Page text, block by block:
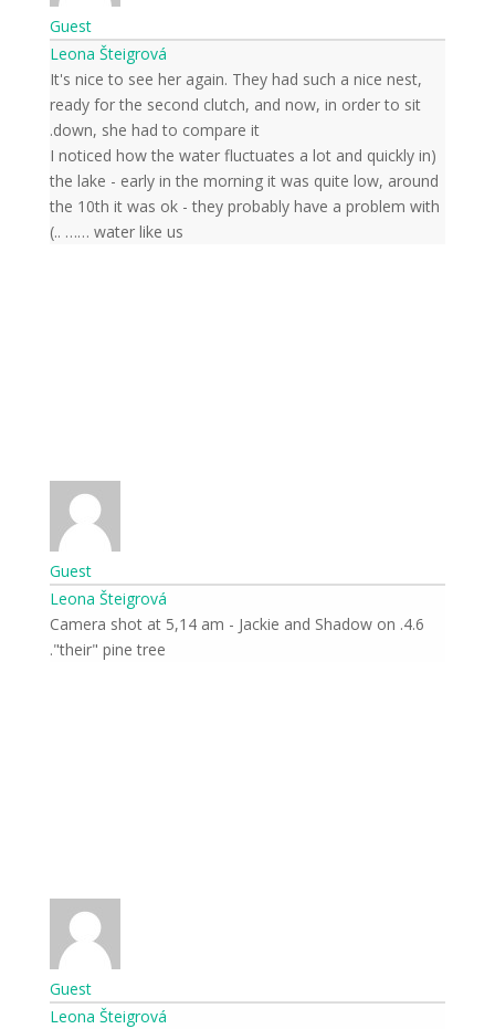
Guest
Leona Šteigrová
It's nice to see her again. They had such a nice nest,
ready for the second clutch, and now, in order to sit
down, she had to compare it.
(I noticed how the water fluctuates a lot and quickly in
the lake - early in the morning it was quite low, around
the 10th it was ok - they probably have a problem with
water like us …… ..)
Guest
Leona Šteigrová
4.6. Camera shot at 5,14 am - Jackie and Shadow on
"their" pine tree.
Guest
Leona Šteigrová